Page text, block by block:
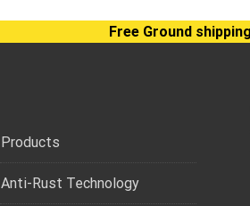
Free Ground
Products
Anti-Rust Technology